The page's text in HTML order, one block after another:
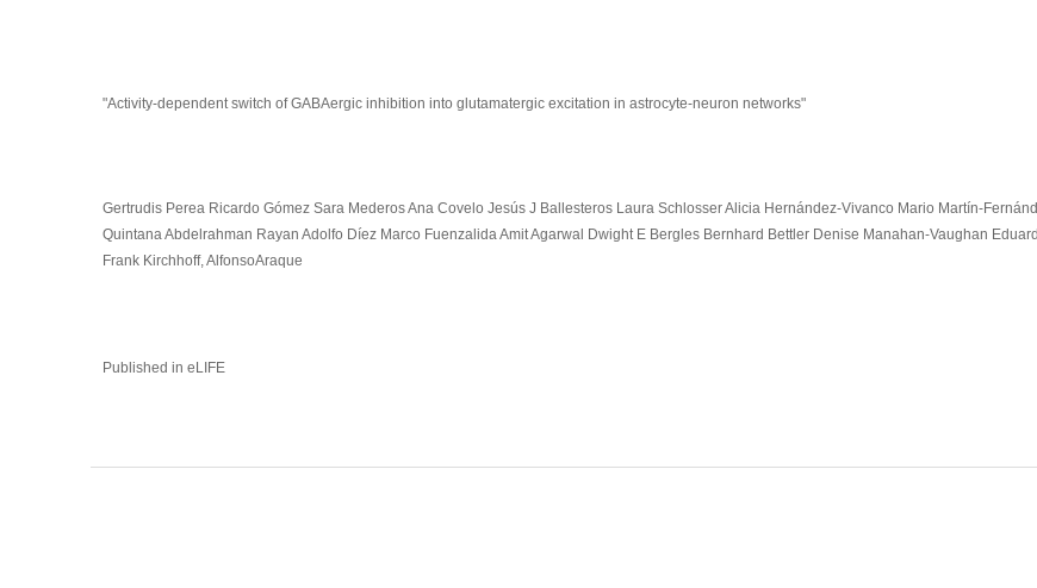
"Activity-dependent switch of GABAergic inhibition into glutamatergic excitation in astrocyte-neuron networks"
Gertrudis Perea Ricardo Gómez Sara Mederos Ana Covelo Jesús J Ballesteros Laura Schlosser Alicia Hernández-Vivanco Mario Martín-
Quintana Abdelrahman Rayan Adolfo Díez Marco Fuenzalida Amit Agarwal Dwight E Bergles Bernhard Bettler Denise Manahan-Vaughan
Frank Kirchhoff, AlfonsoAraque
Published in eLIFE